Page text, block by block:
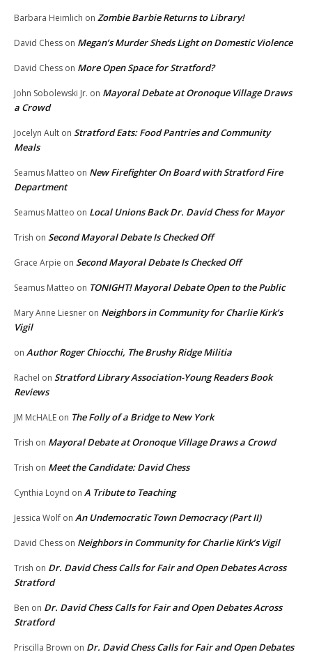
Barbara Heimlich on Zombie Barbie Returns to Library!
David Chess on Megan’s Murder Sheds Light on Domestic Violence
David Chess on More Open Space for Stratford?
John Sobolewski Jr. on Mayoral Debate at Oronoque Village Draws
a Crowd
Jocelyn Ault on Stratford Eats: Food Pantries and Community
Meals
Seamus Matteo on New Firefighter On Board with Stratford Fire
Department
Seamus Matteo on Local Unions Back Dr. David Chess for Mayor
Trish on Second Mayoral Debate Is Checked Off
Grace Arpie on Second Mayoral Debate Is Checked Off
Seamus Matteo on TONIGHT! Mayoral Debate Open to the Public
Mary Anne Liesner on Neighbors in Community for Charlie Kirk’s
Vigil
on Author Roger Chiocchi, The Brushy Ridge Militia
Rachel on Stratford Library Association-Young Readers Book
Reviews
JM McHALE on The Folly of a Bridge to New York
Trish on Mayoral Debate at Oronoque Village Draws a Crowd
Trish on Meet the Candidate: David Chess
Cynthia Loynd on A Tribute to Teaching
Jessica Wolf on An Undemocratic Town Democracy (Part II)
David Chess on Neighbors in Community for Charlie Kirk’s Vigil
Trish on Dr. David Chess Calls for Fair and Open Debates Across
Stratford
Ben on Dr. David Chess Calls for Fair and Open Debates Across
Stratford
Priscilla Brown on Dr. David Chess Calls for Fair and Open Debates